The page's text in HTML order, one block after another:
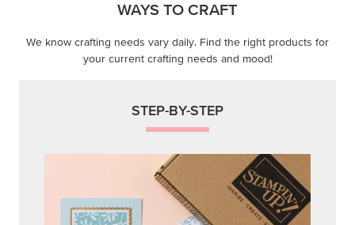
WAYS TO CRAFT
We know crafting needs vary daily. Find the right products for
your current crafting needs and mood!
STEP-BY-STEP